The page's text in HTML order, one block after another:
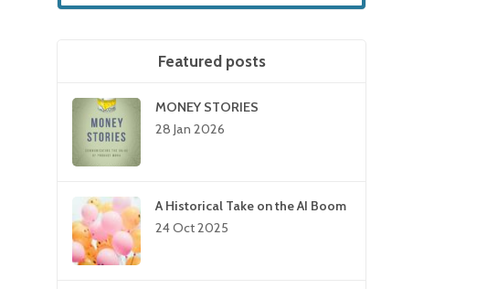
Featured posts
MONEY STORIES
28 Jan 2026
A Historical Take on the AI Boom
24 Oct 2025